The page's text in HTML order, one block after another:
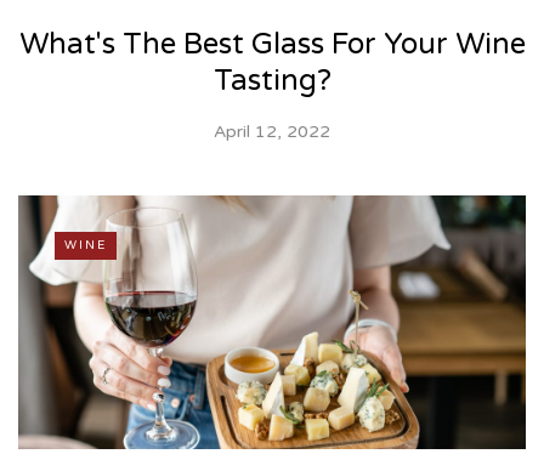
What's The Best Glass For Your Wine
Tasting?
April 12, 2022
WINE